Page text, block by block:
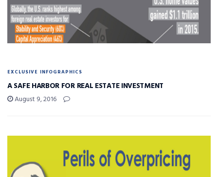
EXCLUSIVE INFOGRAPHICS
A SAFE HARBOR FOR REAL ESTATE INVESTMENT
August 9, 2016